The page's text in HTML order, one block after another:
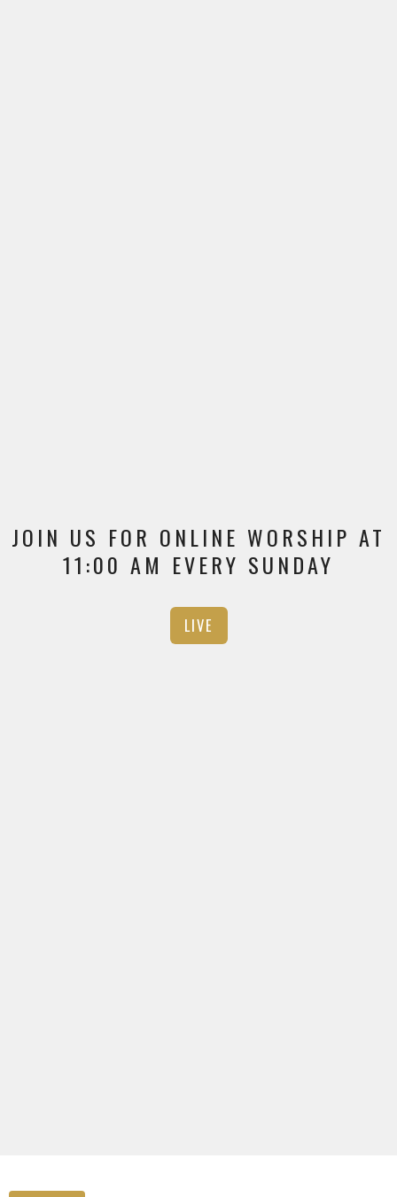
JOIN US FOR ONLINE WORSHIP AT
11:00 AM EVERY SUNDAY
LIVE